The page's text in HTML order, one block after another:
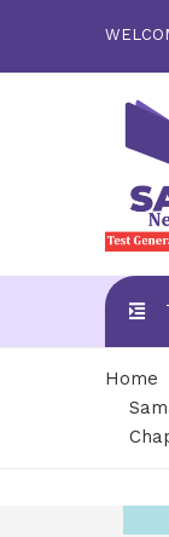
Home